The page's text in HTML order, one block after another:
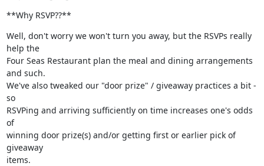
**Why RSVP??**
Well, don't worry we won't turn you away, but the RSVPs really
help the
Four Seas Restaurant plan the meal and dining arrangements
and such.
We've also tweaked our "door prize" / giveaway practices a bit -
so
RSVPing and arriving sufficiently on time increases one's odds
of
winning door prize(s) and/or getting first or earlier pick of
giveaway
items.